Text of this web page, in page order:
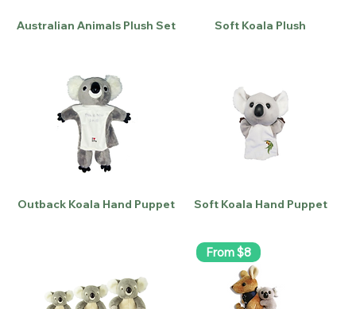
Australian Animals Plush Set Soft Koala Plush
Outback Koala Hand Puppet Soft Koala Hand Puppet
From $8